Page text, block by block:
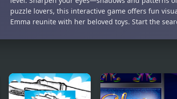
puzzle lovers, this interactive game offers fun
Emma reunite with her beloved toys. Start the